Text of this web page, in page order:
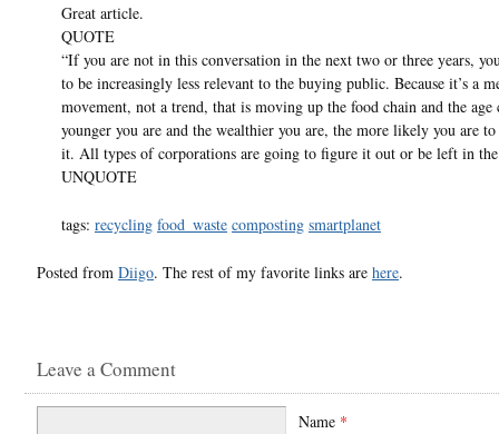
Great article.
QUOTE
“If you are not in this conversation in the next two or three years,
to be increasingly less relevant to the buying public. Because it’s a
movement, not a trend, that is moving up the food chain and the age
younger you are and the wealthier you are, the more likely you are to
it. All types of corporations are going to figure it out or be left in
UNQUOTE
tags: recycling food_waste composting smartplanet
Posted from Diigo. The rest of my favorite links are here.
Leave a Comment
Name *